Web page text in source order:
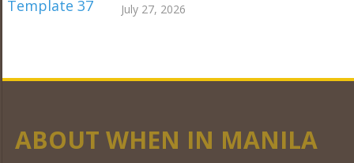
July 27, 2026
ABOUT WHEN IN MANILA